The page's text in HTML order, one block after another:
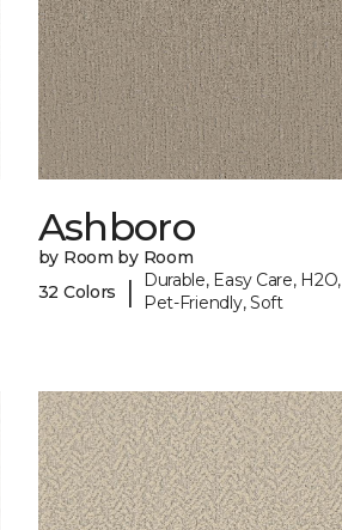
Ashboro
by Room by Room
32 Colors
|
Durable, Easy Care, H2O,
Pet-Friendly, Soft